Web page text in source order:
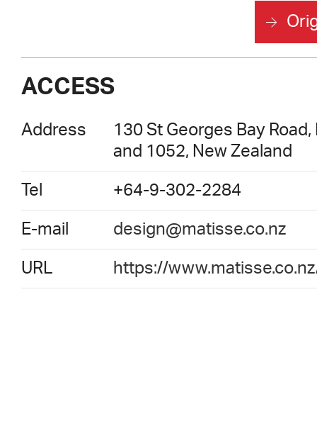
ACCESS
Address
130 St Georges Bay Road,
and 1052, New Zealand
Tel +64-9-302-2284
E-mail design@matisse.co.nz
URL https://